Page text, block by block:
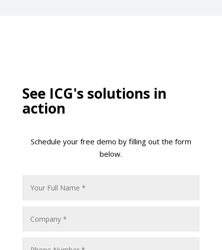
See ICG's solutions in
action
Schedule your free demo by filling out the form
below.